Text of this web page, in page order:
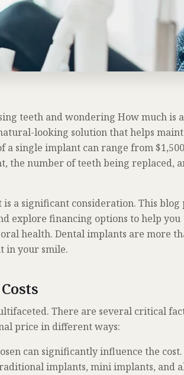
teeth and wondering How much is a
looking solution that helps
a single implant can range from
the number of teeth being replaced,
a significant consideration. This blog
explore financing options to help you
health. Dental implants are more
in your smile.
There are several critical
price in different ways:
can significantly influence the cost.
implants, mini implants, and